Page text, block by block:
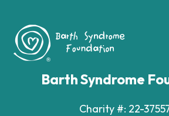
Barth Syndrome
Charity #: 22-